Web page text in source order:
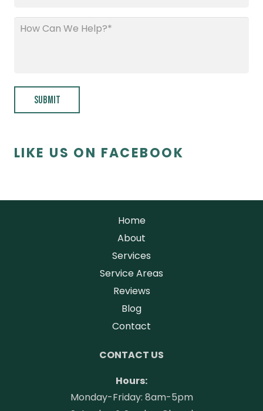
How
*
LIKE US ON FACEBOOK
Home
About
Services
Service Areas
Reviews
Blog
Contact
CONTACT US
Hours:
Monday-Friday: 8am-5pm